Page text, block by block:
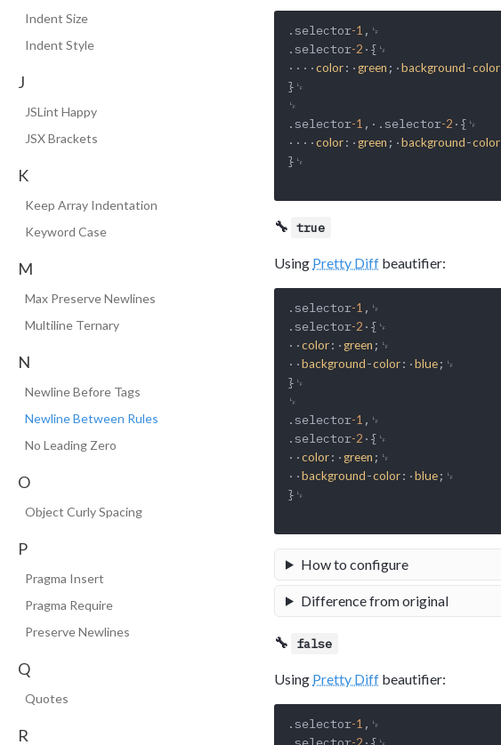
Indent Size
Indent Style
J
JSLint Happy
JSX Brackets
K
Keep Array Indentation
Keyword Case
M
Max Preserve Newlines
Multiline Ternary
N
Newline Before Tags
Newline Between Rules
No Leading Zero
O
Object Curly Spacing
P
Pragma Insert
Pragma Require
Preserve Newlines
Q
Quotes
R
.selector-1 ,␊
.selector-2 ·{␊
····color:· green ;·background-color
}␊
␊
.selector-1 ,·.selector-2 ·{␊
····color:· green ;·background-color
}␊
🔧 true
Using Pretty Diff beautifier:
.selector-1 ,␊
.selector-2 ·{␊
··color:· green ;␊
··background-color:·blue;␊
}␊
␊
.selector-1 ,␊
.selector-2 ·{␊
··color:· green ;␊
··background-color:·blue;␊
}␊
How to configure
Difference from original
🔧 false
Using Pretty Diff beautifier:
.selector-1 ,␊